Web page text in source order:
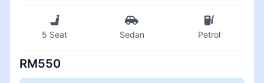
5 Seat Sedan Petrol
RM550